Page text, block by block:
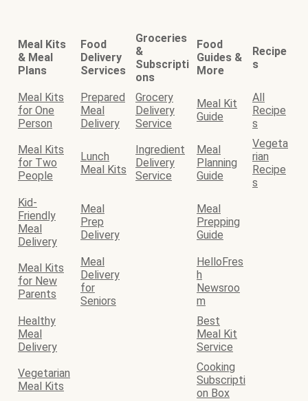
Meal Kits
& Meal
Plans
Food
Delivery
Services
Groceries
&
Subscripti
ons
Food
Guides &
More
Recipe
s
Meal Kits
for One
Person
Prepared
Meal
Delivery
Grocery
Delivery
Service
Meal Kit
Guide
All
Recipe
s
Meal Kits
for Two
People
Lunch
Meal Kits
Ingredient
Delivery
Service
Meal
Planning
Guide
Vegeta
rian
Recipe
s
Kid-
Friendly
Meal
Delivery
Meal
Prep
Delivery
Meal
Prepping
Guide
Meal Kits
for New
Parents
Meal
Delivery
for
Seniors
HelloFres
h
Newsroo
m
Healthy
Meal
Delivery
Best
Meal Kit
Service
Vegetarian
Meal Kits
Cooking
Subscripti
on Box